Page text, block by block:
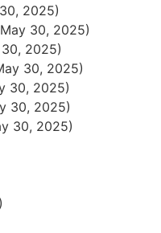
2025)
30, 2025)
2025)
30, 2025)
30, 2025)
30, 2025)
30, 2025)